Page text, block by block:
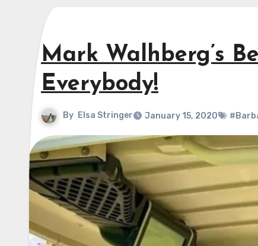
Mark Walhberg’s
Everybody!
By Elsa Stringer January 15, 2020